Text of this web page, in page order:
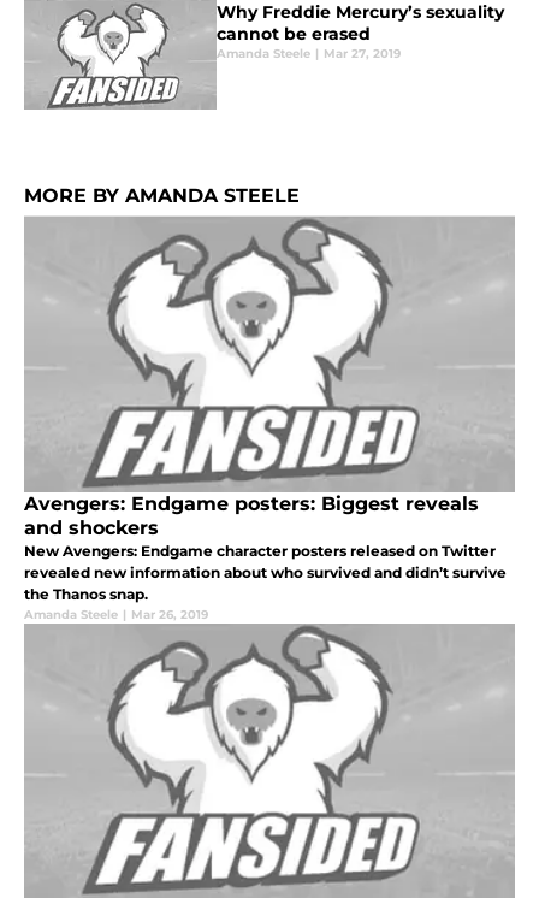
Why Freddie Mercury’s sexuality
cannot be erased
Amanda Steele | Mar 27, 2019
MORE BY AMANDA STEELE
Avengers: Endgame posters: Biggest reveals
and shockers
New Avengers: Endgame character posters released on Twitter
revealed new information about who survived and didn’t survive
the Thanos snap.
Amanda Steele | Mar 26, 2019